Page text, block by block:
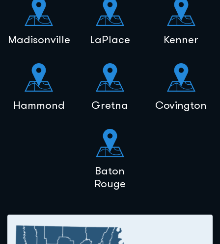
Madisonville LaPlace Kenner
Hammond Gretna Covington
Baton
Rouge